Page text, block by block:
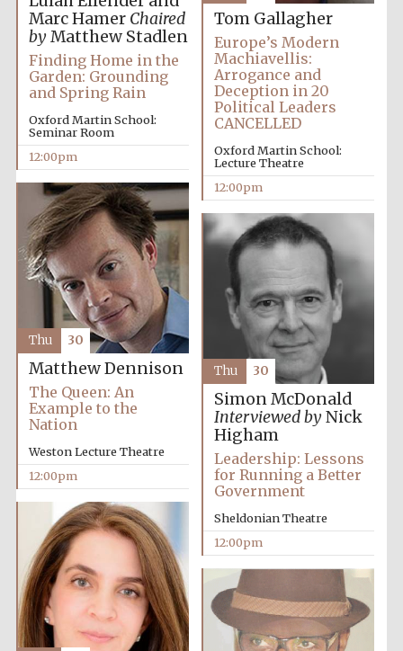
New College
Marc Hamer Chaired
byMatthew Stadlen
Finding Home in the
Garden: Grounding
and Spring Rain
Oxford Martin School:
Seminar Room
12:00pm
Tom Gallagher
Europe’s Modern
Machiavellis:
Arrogance and
Deception in 20
Political Leaders
CANCELLED
Oxford Martin School:
Lecture Theatre
12:00pm
Matthew Dennison
The Queen: An
Example to the
Nation
Weston Lecture Theatre
12:00pm
Thu 30
Simon McDonald
Interviewed byNick
Higham
Leadership: Lessons
for Running a Better
Government
Sheldonian Theatre
12:00pm
Thu 30